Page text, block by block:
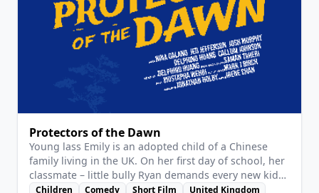
View Details
Protectors of the Dawn
Young lass Emily is an adopted child of a Chinese
family living in the UK. On her first day of school, her
classmate – little bully Ryan demands every new kid
to kneel before him, and Emily is no exception. Emily
Children Comedy Short Film
United Kingdom